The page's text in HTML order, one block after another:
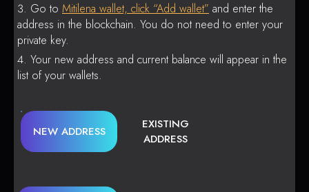
Go to Mitilena wallet, click “Add wallet” and enter the
address in the blockchain. You do not need to enter your
private key.
Your new address and current balance will appear in the
list of your wallets.
NEW ADDRESS
EXISTING
ADDRESS